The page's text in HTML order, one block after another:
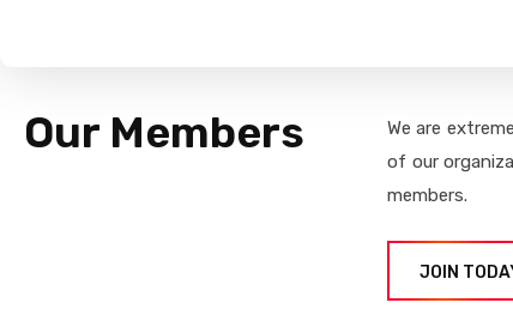
Our Members
We are
of our
members.
JOIN